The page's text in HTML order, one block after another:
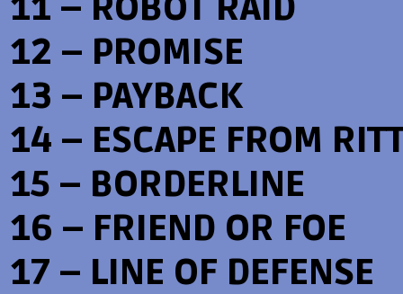
12 – PROMISE
13 – PAYBACK
14 – ESCAPE FROM
15 – BORDERLINE
16 – FRIEND OR FOE
17 – LINE OF DEFENSE